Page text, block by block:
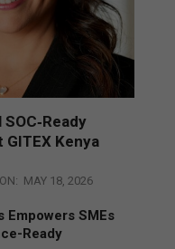
Kenya
ON: MAY 18, 2026
Empowers SMEs
Ready